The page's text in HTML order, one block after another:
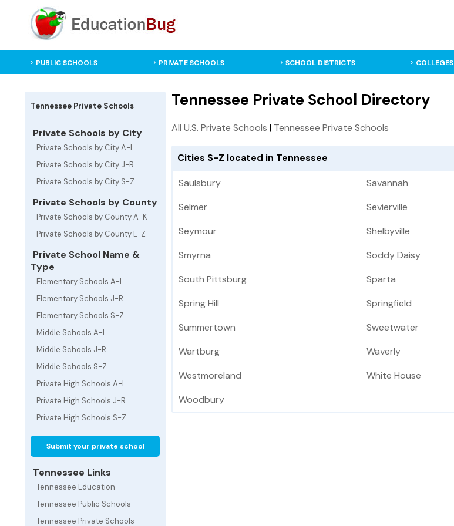
PUBLIC SCHOOLS PRIVATE SCHOOLS SCHOOL DISTRICTS COLLEGES
Tennessee Private Schools
Private Schools by City
Private Schools by City A-I
Private Schools by City J-R
Private Schools by City S-Z
Private Schools by County
Private Schools by County A-K
Private Schools by County L-Z
Private School Name &
Type
Elementary Schools A-I
Elementary Schools J-R
Elementary Schools S-Z
Middle Schools A-I
Middle Schools J-R
Middle Schools S-Z
Private High Schools A-I
Private High Schools J-R
Private High Schools S-Z
Submit your private school
Tennessee Links
Tennessee Education
Tennessee Public Schools
Tennessee Private Schools
Tennessee Private School Directory
All U.S. Private Schools | Tennessee Private Schools
Cities S-Z located in Tennessee
Saulsbury Savannah
Selmer
Sevierville
Seymour
Shelbyville
Smyrna
Soddy Daisy
South Pittsburg
Sparta
Spring Hill
Springfield
Summertown
Sweetwater
Wartburg
Waverly
Westmoreland
White House
Woodbury